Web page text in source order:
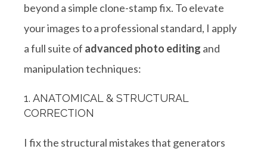
beyond a simple clone-stamp fix. To elevate
your images to a professional standard, I apply
a full suite of advanced photo editing and
manipulation techniques:
1. ANATOMICAL & STRUCTURAL
CORRECTION
I fix the structural mistakes that generators